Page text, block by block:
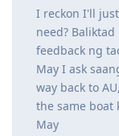
reschedule it to the
Dec 12 2024 -
I reckon I'll
need?
feedback ng
May I ask
way back to
the same boat
May